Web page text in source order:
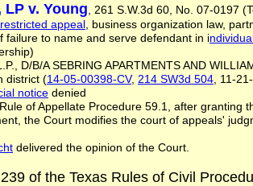
v. Young , 261 S.W.3d 60, No. 07-0197
restricted appeal , business organization law,
failure to name and serve defendant in i
D/B/A SEBRING APARTMENTS AND
district (14-05-00398-CV, 214 SW3d 504 , 11-
notice denied
of Appellate Procedure 59.1, after granting
the Court modifies the court of appeals'
delivered the opinion of the Court.
of the Texas Rules of Civil